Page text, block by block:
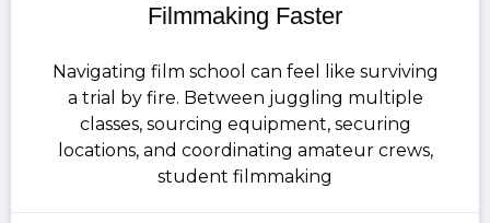
Filmmaking Faster
Navigating film school can feel like surviving
a trial by fire. Between juggling multiple
classes, sourcing equipment, securing
locations, and coordinating amateur crews,
student filmmaking